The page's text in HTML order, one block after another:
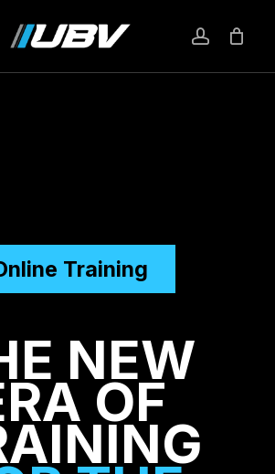
account
Training
NEW
OF